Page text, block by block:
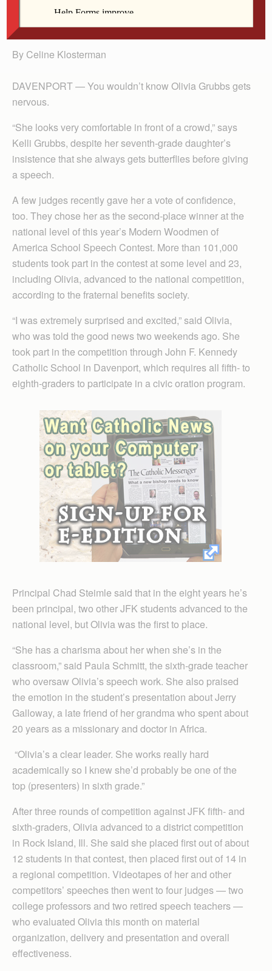
By Celine Klosterman
DAVENPORT — You wouldn’t know Olivia Grubbs gets
nervous.
“She looks very comfortable in front of a crowd,” says
Kelli Grubbs, despite her seventh-grade daughter’s
insistence that she always gets butterflies before giving
a speech.
A few judges recently gave her a vote of confidence,
too. They chose her as the second-place winner at the
national level of this year’s Modern Woodmen of
America School Speech Contest. More than 101,000
students took part in the contest at some level and 23,
including Olivia, advanced to the national competition,
according to the fraternal benefits society.
“I was extremely surprised and excited,” said Olivia,
who was told the good news two weekends ago. She
took part in the competition through John F. Kennedy
Catholic School in Davenport, which requires all fifth- to
eighth-graders to participate in a civic oration program.
Principal Chad Steimle said that in the eight years he’s
been principal, two other JFK students advanced to the
national level, but Olivia was the first to place.
“She has a charisma about her when she’s in the
classroom,” said Paula Schmitt, the sixth-grade teacher
who oversaw Olivia’s speech work. She also praised
the emotion in the student’s presentation about Jerry
Galloway, a late friend of her grandma who spent about
20 years as a missionary and doctor in Africa.
“Olivia’s a clear leader. She works really hard
academically so I knew she’d probably be one of the
top (presenters) in sixth grade.”
After three rounds of competition against JFK fifth- and
sixth-graders, Olivia advanced to a district competition
in Rock Island, Ill. She said she placed first out of about
12 students in that contest, then placed first out of 14 in
a regional competition. Videotapes of her and other
competitors’ speeches then went to four judges — two
college professors and two retired speech teachers —
who evaluated Olivia this month on material
organization, delivery and presentation and overall
effectiveness.